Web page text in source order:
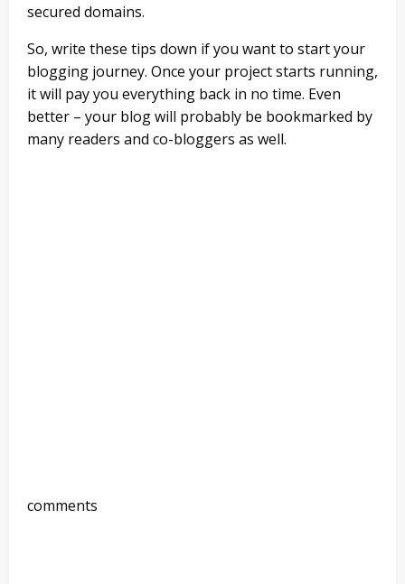
secured domains.
So, write these tips down if you want to start your
blogging journey. Once your project starts running,
it will pay you everything back in no time. Even
better – your blog will probably be bookmarked by
many readers and co-bloggers as well.
comments